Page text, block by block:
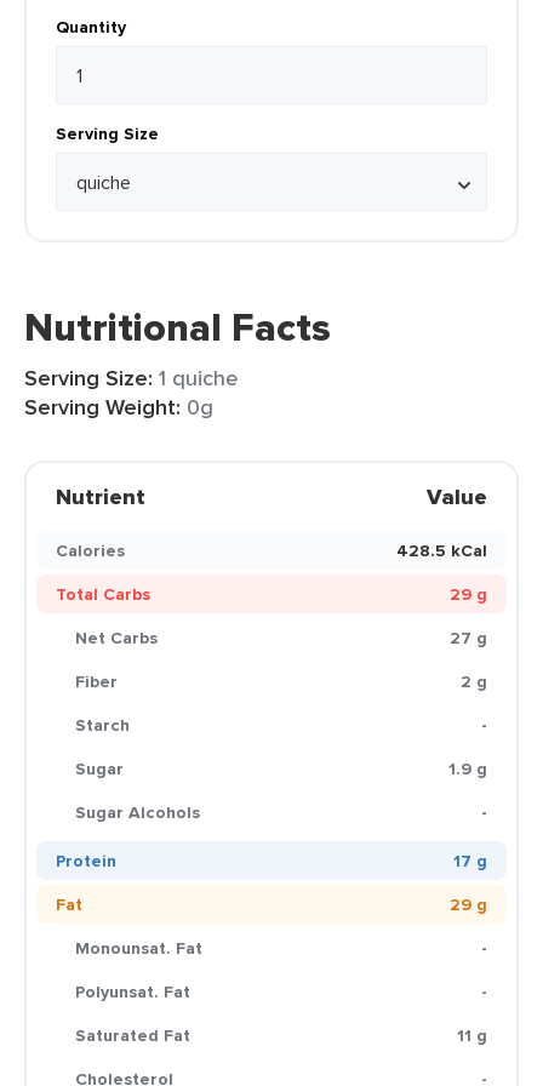
Quantity
Serving Size
Nutritional Facts
Serving Size: 1 quiche
Serving Weight: 0g
Nutrient Value
Calories
428.5 kCal
Total Carbs
29 g
Net Carbs
27 g
Fiber
2 g
Starch
-
Sugar
1.9 g
Sugar Alcohols
-
Protein
17 g
Fat
29 g
Monounsat. Fat
-
Polyunsat. Fat
-
Saturated Fat
11 g
Cholesterol
-